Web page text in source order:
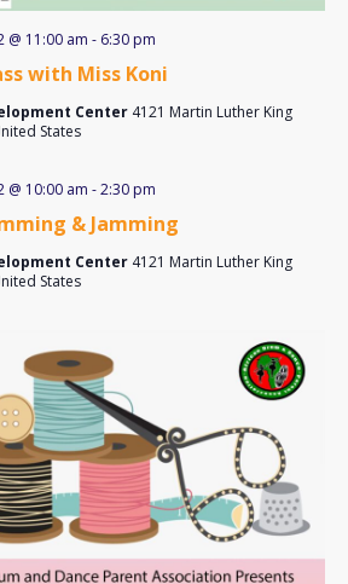
with Miss Koni
@ 11:00 am - 6:30 pm
Center 4121 Martin Luther King
States
& Jamming
@ 10:00 am -2:30 pm
Center 4121 Martin Luther King
States